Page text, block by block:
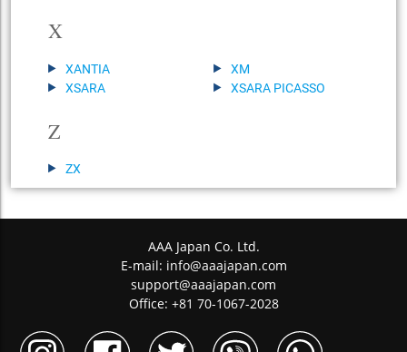
X
XANTIA
XM
XSARA
XSARA PICASSO
Z
ZX
AAA Japan Co. Ltd.
E-mail: info@aaajapan.com
support@aaajapan.com
Office: +81 70-1067-2028